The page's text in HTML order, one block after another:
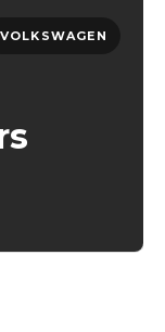
VOLKSWAGEN